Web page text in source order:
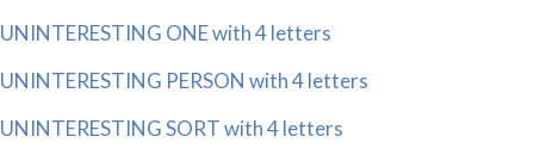
UNINTERESTING ONE with 4 letters
UNINTERESTING PERSON with 4 letters
UNINTERESTING SORT with 4 letters